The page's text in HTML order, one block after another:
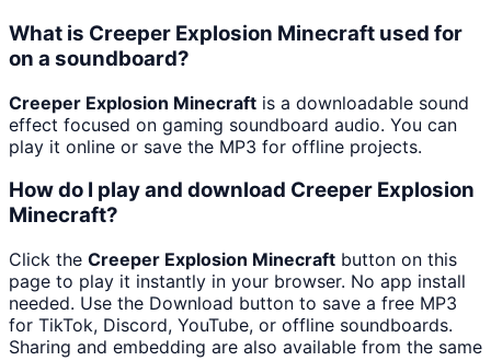
What is Creeper Explosion Minecraft used for
on a soundboard?
Creeper Explosion Minecraft is a downloadable sound
effect focused on gaming soundboard audio. You can
play it online or save the MP3 for offline projects.
How do I play and download Creeper Explosion
Minecraft?
Click the Creeper Explosion Minecraft button on this
page to play it instantly in your browser. No app install
needed. Use the Download button to save a free MP3
for TikTok, Discord, YouTube, or offline soundboards.
Sharing and embedding are also available from the same